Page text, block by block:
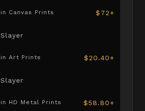
in Canvas Prints $72+
Slayer
in Art Prints $20.40+
Slayer
in HD Metal Prints $58.80+